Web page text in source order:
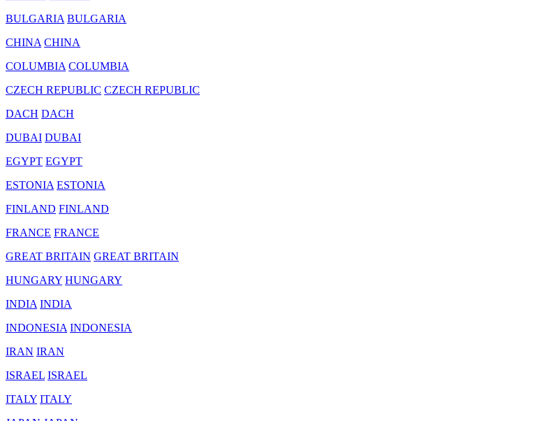
BULGARIA BULGARIA
CHINA CHINA
COLUMBIA COLUMBIA
CZECH REPUBLIC CZECH REPUBLIC
DACH DACH
DUBAI DUBAI
EGYPT EGYPT
ESTONIA ESTONIA
FINLAND FINLAND
FRANCE FRANCE
GREAT BRITAIN GREAT BRITAIN
HUNGARY HUNGARY
INDIA INDIA
INDONESIA INDONESIA
IRAN IRAN
ISRAEL ISRAEL
ITALY ITALY